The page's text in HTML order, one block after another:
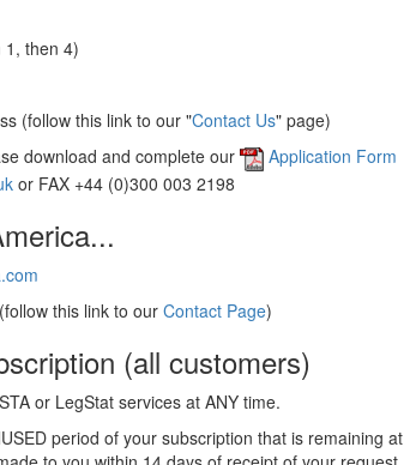
1, then 4)
(follow this link to our "Contact Us" page)
download and complete our
Application Form
or FAX +44 (0)300 003 2198
this link to ourContact Page)
(all customers)
or LegStat services at ANY time.
period of your subscription that is remaining at